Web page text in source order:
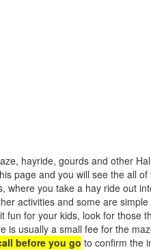
hayride, gourds and other
page and you will see the all
where you take a hay ride out
activities and some are
fun for your kids, look for those
is usually a small fee for the
before you go to confirm the